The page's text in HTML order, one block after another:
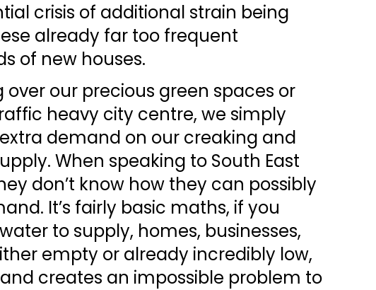
crisis of additional strain being
already far too frequent
of new houses.
our precious green spaces or
heavy city centre, we simply
demand on our creaking and
When speaking to South East
don’t know how they can possibly
It’s fairly basic maths, if you
to supply, homes, businesses,
empty or already incredibly low,
creates an impossible problem to